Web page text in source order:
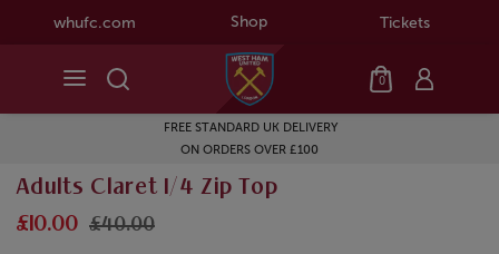
whufc.com Shop Tickets
0
FREE STANDARD UK DELIVERY
ON ORDERS OVER £100
Adults Claret 1/4 Zip Top
£10.00 £40.00